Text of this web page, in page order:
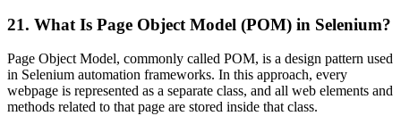
21. What Is Page Object Model (POM) in Selenium?
Page Object Model, commonly called POM, is a design pattern used
in Selenium automation frameworks. In this approach, every
webpage is represented as a separate class, and all web elements and
methods related to that page are stored inside that class.